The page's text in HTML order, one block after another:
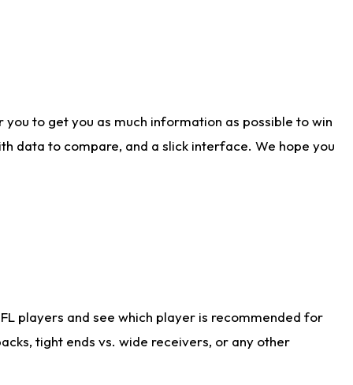
to get you as much information as possible to win
data to compare, and a slick interface. We hope you
players and see which player is recommended for
tight ends vs. wide receivers, or any other